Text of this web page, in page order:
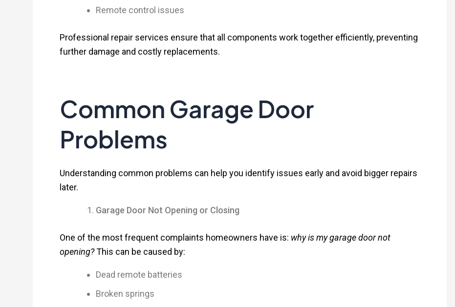
Remote control issues
Professional repair services ensure that all components work together efficiently, preventing
further damage and costly replacements.
Common Garage Door
Problems
Understanding common problems can help you identify issues early and avoid bigger repairs
later.
Garage Door Not Opening or Closing
One of the most frequent complaints homeowners have is: why is my garage door not
opening?This can be caused by:
Dead remote batteries
Broken springs